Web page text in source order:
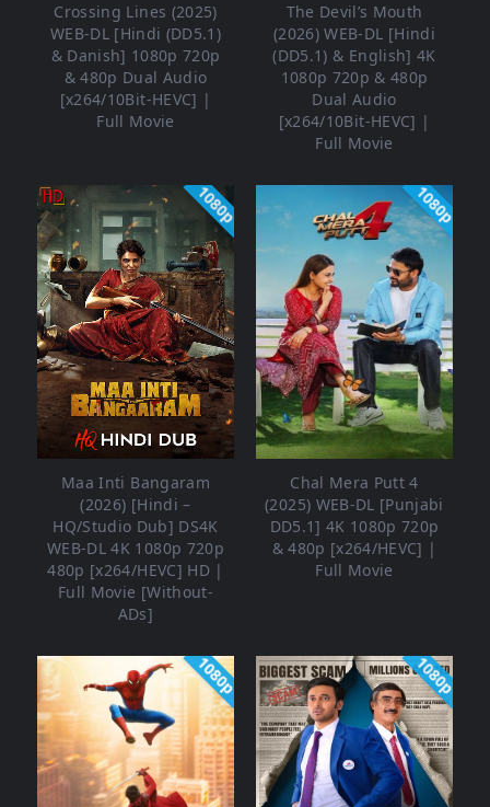
Crossing Lines (2025)
WEB-DL [Hindi (DD5.1)
& Danish] 1080p 720p
& 480p Dual Audio
[x264/10Bit-HEVC] |
Full Movie
The Devil’s Mouth
(2026) WEB-DL [Hindi
(DD5.1) & English] 4K
1080p 720p & 480p
Dual Audio
[x264/10Bit-HEVC] |
Full Movie
1080p
Maa Inti Bangaram
(2026) [Hindi –
HQ/Studio Dub] DS4K
WEB-DL 4K 1080p 720p
480p [x264/HEVC] HD |
Full Movie [Without-
ADs]
1080p
Chal Mera Putt 4
(2025) WEB-DL [Punjabi
DD5.1] 4K 1080p 720p
& 480p [x264/HEVC] |
Full Movie
1080p 1080p